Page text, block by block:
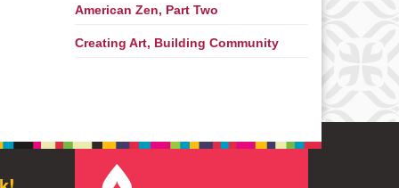
American Zen, Part Two
Creating Art, Building Community